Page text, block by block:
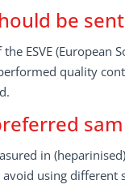
be
the ESVE
quality
in
avoid using